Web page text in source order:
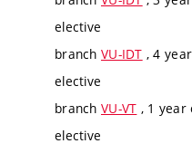
elective
branch VU-IDT , 4
elective
branch VU-VT , 1 year
elective